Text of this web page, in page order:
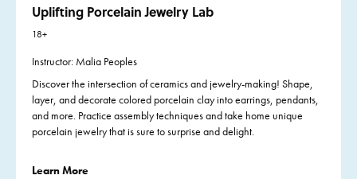
Uplifting Porcelain Jewelry Lab
18+
Instructor: Malia Peoples
Discover the intersection of ceramics and jewelry-making! Shape,
layer, and decorate colored porcelain clay into earrings, pendants,
and more. Practice assembly techniques and take home unique
porcelain jewelry that is sure to surprise and delight.
Learn More